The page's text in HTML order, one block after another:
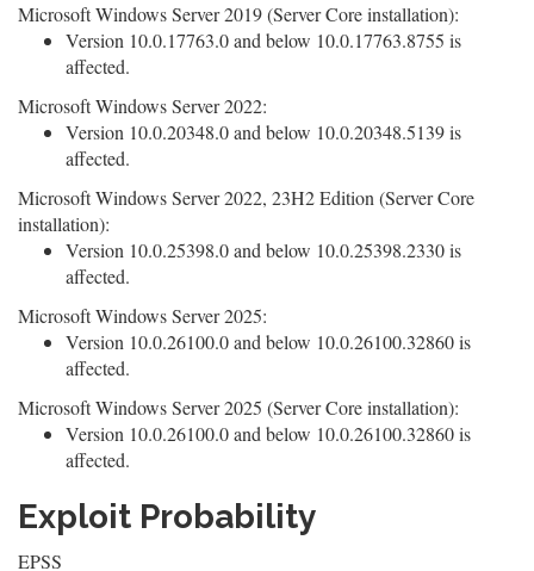
Microsoft Windows Server 2019 (Server Core installation):
Version 10.0.17763.0 and below 10.0.17763.8755 is
affected.
Microsoft Windows Server 2022:
Version 10.0.20348.0 and below 10.0.20348.5139 is
affected.
Microsoft Windows Server 2022, 23H2 Edition (Server Core
installation):
Version 10.0.25398.0 and below 10.0.25398.2330 is
affected.
Microsoft Windows Server 2025:
Version 10.0.26100.0 and below 10.0.26100.32860 is
affected.
Microsoft Windows Server 2025 (Server Core installation):
Version 10.0.26100.0 and below 10.0.26100.32860 is
affected.
Exploit Probability
EPSS